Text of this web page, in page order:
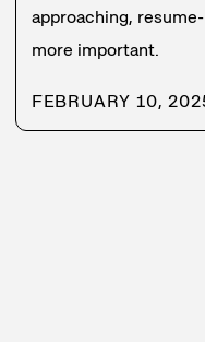
approaching,
more important.
FEBRUARY 10,